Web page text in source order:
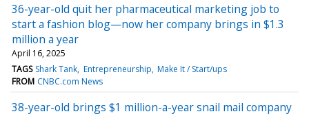
36-year-old quit her pharmaceutical marketing job to
start a fashion blog—now her company brings in $1.3
million a year
April 16, 2025
TAGS Shark Tank Entrepreneurship Make It / Start/ups
FROM CNBC.com News
38-year-old brings $1 million-a-year snail mail company